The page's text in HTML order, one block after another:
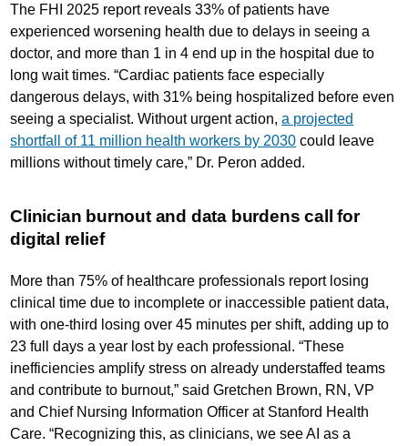
The FHI 2025 report reveals 33% of patients have
experienced worsening health due to delays in seeing a
doctor, and more than 1 in 4 end up in the hospital due to
long wait times. “Cardiac patients face especially
dangerous delays, with 31% being hospitalized before even
seeing a specialist. Without urgent action,a projected
shortfall of 11 million health workers by 2030 could leave
millions without timely care,” Dr. Peron added.
Clinician burnout and data burdens call for
digital relief
More than 75% of healthcare professionals report losing
clinical time due to incomplete or inaccessible patient data,
with one-third losing over 45 minutes per shift, adding up to
23 full days a year lost by each professional. “These
inefficiencies amplify stress on already understaffed teams
and contribute to burnout,” said Gretchen Brown, RN, VP
and Chief Nursing Information Officer at Stanford Health
Care. “Recognizing this, as clinicians, we see AI as a